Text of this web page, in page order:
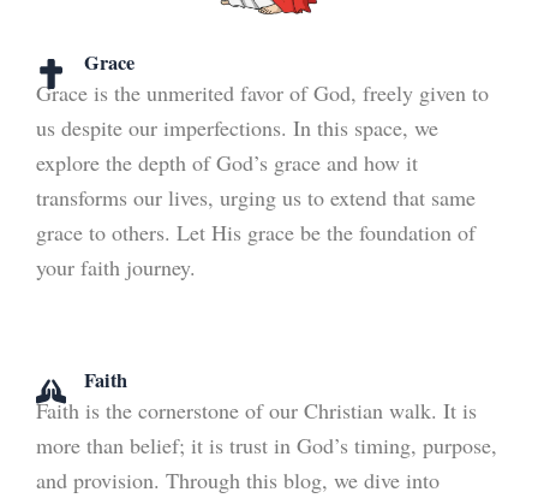
Grace
Grace is the unmerited favor of God, freely given to
us despite our imperfections. In this space, we
explore the depth of God’s grace and how it
transforms our lives, urging us to extend that same
grace to others. Let His grace be the foundation of
your faith journey.
Faith
Faith is the cornerstone of our Christian walk. It is
more than belief; it is trust in God’s timing, purpose,
and provision. Through this blog, we dive into